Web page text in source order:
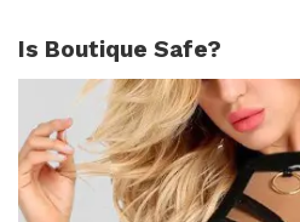
Is Boutique Safe?